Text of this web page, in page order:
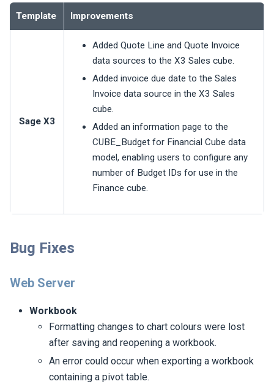
Template Improvements
Sage X3
Added Quote Line and Quote Invoice
data sources to the X3 Sales cube.
Added invoice due date to the Sales
Invoice data source in the X3 Sales
cube.
Added an information page to the
CUBE_Budget for Financial Cube data
model, enabling users to configure any
number of Budget IDs for use in the
Finance cube.
Bug Fixes
Web Server
Workbook
Formatting changes to chart colours were lost
after saving and reopening a workbook.
An error could occur when exporting a workbook
containing a pivot table.